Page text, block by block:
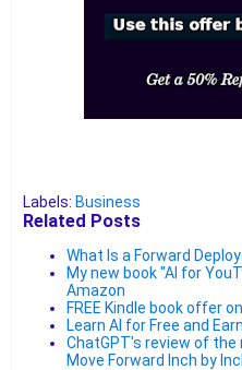
Labels: Business
Related Posts
What Is a Forward
My new book "AI for
Amazon
FREE Kindle book offer
Learn AI for Free and
ChatGPT's review of the
Move Forward Inch by